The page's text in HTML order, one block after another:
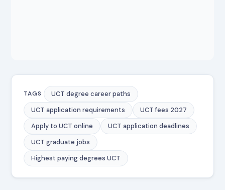
TAGS
UCT degree career paths
UCT application requirements
UCT fees 2027
Apply to UCT online
UCT application deadlines
UCT graduate jobs
Highest paying degrees UCT